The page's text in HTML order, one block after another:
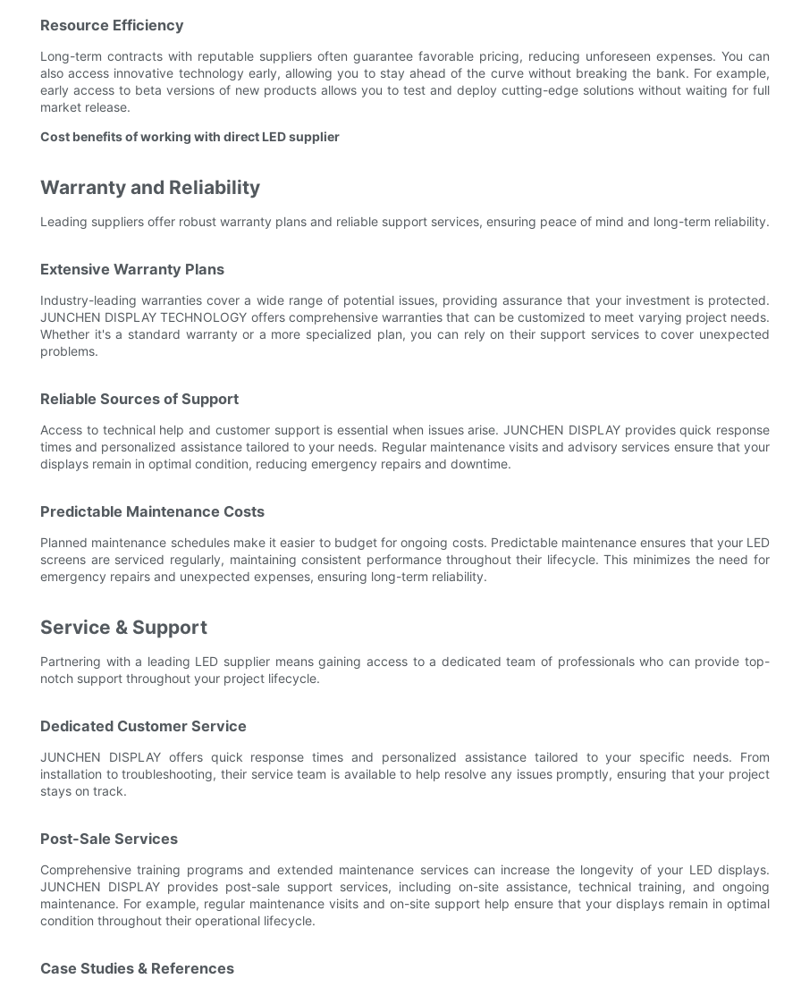
Resource Efficiency
Long-term contracts with reputable suppliers often guarantee favorable pricing, reducing unforeseen expenses. You can
also access innovative technology early, allowing you to stay ahead of the curve without breaking the bank. For example,
early access to beta versions of new products allows you to test and deploy cutting-edge solutions without waiting for full
market release.
Cost benefits of working with direct LED supplier
Warranty and Reliability
Leading suppliers offer robust warranty plans and reliable support services, ensuring peace of mind and long-term reliability.
Extensive Warranty Plans
Industry-leading warranties cover a wide range of potential issues, providing assurance that your investment is protected.
JUNCHEN DISPLAY TECHNOLOGY offers comprehensive warranties that can be customized to meet varying project needs.
Whether it's a standard warranty or a more specialized plan, you can rely on their support services to cover unexpected
problems.
Reliable Sources of Support
Access to technical help and customer support is essential when issues arise. JUNCHEN DISPLAY provides quick response
times and personalized assistance tailored to your needs. Regular maintenance visits and advisory services ensure that your
displays remain in optimal condition, reducing emergency repairs and downtime.
Predictable Maintenance Costs
Planned maintenance schedules make it easier to budget for ongoing costs. Predictable maintenance ensures that your LED
screens are serviced regularly, maintaining consistent performance throughout their lifecycle. This minimizes the need for
emergency repairs and unexpected expenses, ensuring long-term reliability.
Service & Support
Partnering with a leading LED supplier means gaining access to a dedicated team of professionals who can provide top-
notch support throughout your project lifecycle.
Dedicated Customer Service
JUNCHEN DISPLAY offers quick response times and personalized assistance tailored to your specific needs. From
installation to troubleshooting, their service team is available to help resolve any issues promptly, ensuring that your project
stays on track.
Post-Sale Services
Comprehensive training programs and extended maintenance services can increase the longevity of your LED displays.
JUNCHEN DISPLAY provides post-sale support services, including on-site assistance, technical training, and ongoing
maintenance. For example, regular maintenance visits and on-site support help ensure that your displays remain in optimal
condition throughout their operational lifecycle.
Case Studies & References